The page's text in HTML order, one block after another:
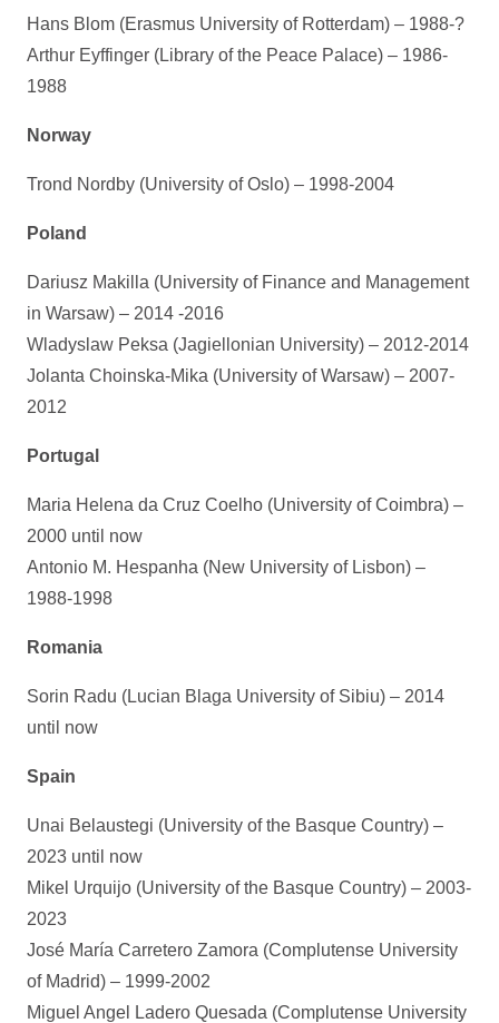
Hans Blom (Erasmus University of Rotterdam) – 1988-?
Arthur Eyffinger (Library of the Peace Palace) – 1986-
1988
Norway
Trond Nordby (University of Oslo) – 1998-2004
Poland
Dariusz Makilla (University of Finance and Management
in Warsaw) – 2014 -2016
Wladyslaw Peksa (Jagiellonian University) – 2012-2014
Jolanta Choinska-Mika (University of Warsaw) – 2007-
2012
Portugal
Maria Helena da Cruz Coelho (University of Coimbra) –
2000 until now
Antonio M. Hespanha (New University of Lisbon) –
1988-1998
Romania
Sorin Radu (Lucian Blaga University of Sibiu) – 2014
until now
Spain
Unai Belaustegi (University of the Basque Country) –
2023 until now
Mikel Urquijo (University of the Basque Country) – 2003-
2023
José María Carretero Zamora (Complutense University
of Madrid) – 1999-2002
Miguel Angel Ladero Quesada (Complutense University